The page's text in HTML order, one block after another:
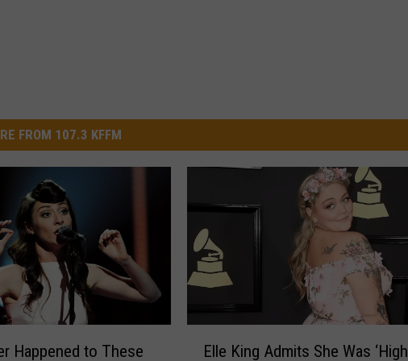
FROM 107.3 KFFM
Happened to These Elle King Admits She Was ‘High